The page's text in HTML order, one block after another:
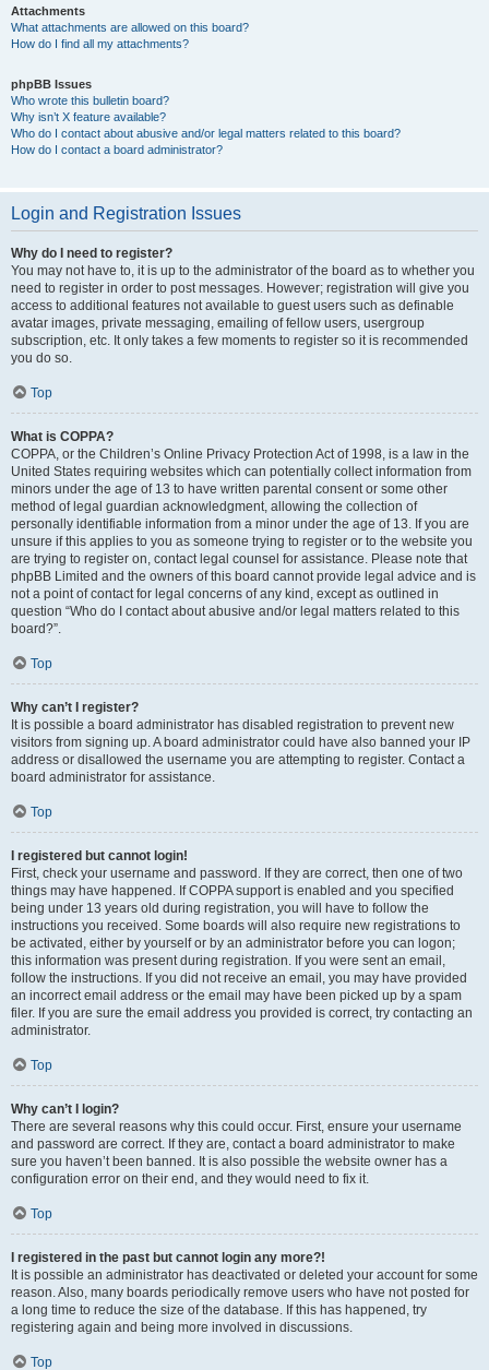
Attachments
What attachments are allowed on this board?
How do I find all my attachments?
phpBB Issues
Who wrote this bulletin board?
Why isn’t X feature available?
Who do I contact about abusive and/or legal matters related to this board?
How do I contact a board administrator?
Login and Registration Issues
Why do I need to register?
You may not have to, it is up to the administrator of the board as to whether you
need to register in order to post messages. However; registration will give you
access to additional features not available to guest users such as definable
avatar images, private messaging, emailing of fellow users, usergroup
subscription, etc. It only takes a few moments to register so it is recommended
you do so.
Top
What is COPPA?
COPPA, or the Children’s Online Privacy Protection Act of 1998, is a law in the
United States requiring websites which can potentially collect information from
minors under the age of 13 to have written parental consent or some other
method of legal guardian acknowledgment, allowing the collection of
personally identifiable information from a minor under the age of 13. If you are
unsure if this applies to you as someone trying to register or to the website you
are trying to register on, contact legal counsel for assistance. Please note that
phpBB Limited and the owners of this board cannot provide legal advice and is
not a point of contact for legal concerns of any kind, except as outlined in
question “Who do I contact about abusive and/or legal matters related to this
board?”.
Top
Why can’t I register?
It is possible a board administrator has disabled registration to prevent new
visitors from signing up. A board administrator could have also banned your IP
address or disallowed the username you are attempting to register. Contact a
board administrator for assistance.
Top
I registered but cannot login!
First, check your username and password. If they are correct, then one of two
things may have happened. If COPPA support is enabled and you specified
being under 13 years old during registration, you will have to follow the
instructions you received. Some boards will also require new registrations to
be activated, either by yourself or by an administrator before you can logon;
this information was present during registration. If you were sent an email,
follow the instructions. If you did not receive an email, you may have provided
an incorrect email address or the email may have been picked up by a spam
filer. If you are sure the email address you provided is correct, try contacting an
administrator.
Top
Why can’t I login?
There are several reasons why this could occur. First, ensure your username
and password are correct. If they are, contact a board administrator to make
sure you haven’t been banned. It is also possible the website owner has a
configuration error on their end, and they would need to fix it.
Top
I registered in the past but cannot login any more?!
It is possible an administrator has deactivated or deleted your account for some
reason. Also, many boards periodically remove users who have not posted for
a long time to reduce the size of the database. If this has happened, try
registering again and being more involved in discussions.
Top